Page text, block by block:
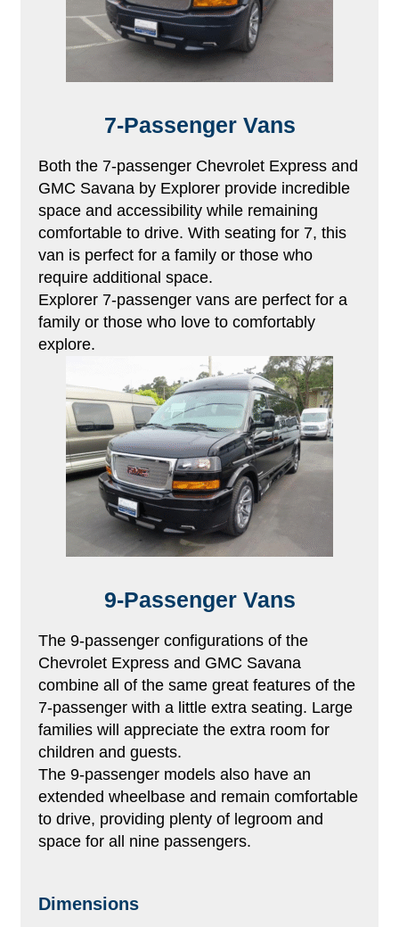
7-Passenger Vans
Both the 7-passenger Chevrolet Express and
GMC Savana by Explorer provide incredible
space and accessibility while remaining
comfortable to drive. With seating for 7, this
van is perfect for a family or those who
require additional space.
Explorer 7-passenger vans are perfect for a
family or those who love to comfortably
explore.
9-Passenger Vans
The 9-passenger configurations of the
Chevrolet Express and GMC Savana
combine all of the same great features of the
7-passenger with a little extra seating. Large
families will appreciate the extra room for
children and guests.
The 9-passenger models also have an
extended wheelbase and remain comfortable
to drive, providing plenty of legroom and
space for all nine passengers.
Dimensions